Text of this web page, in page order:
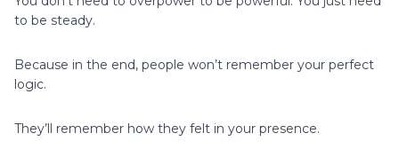
to be steady.
Because in the end, people won’t remember your perfect
logic.
They’ll remember how they felt in your presence.